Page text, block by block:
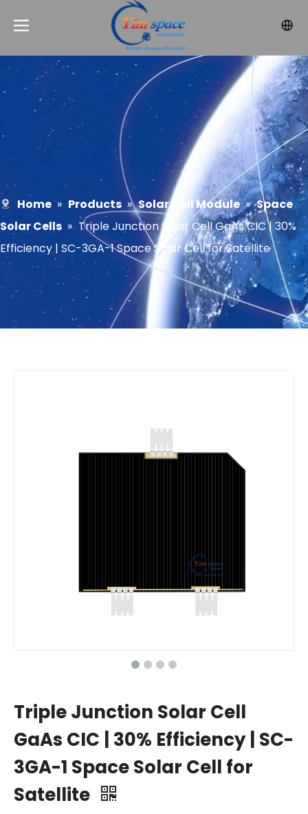
Home » Products » Solar Cell Module » Space
Solar Cells » Triple Junction Solar Cell GaAs CIC | 30%
Efficiency | SC-3GA-1 Space Solar Cell for Satellite
Triple Junction Solar Cell
GaAs CIC | 30% Efficiency | SC-
3GA-1 Space Solar Cell for
Satellite